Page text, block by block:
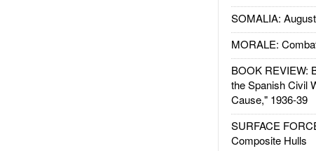
SOMALIA:
MORALE:
BOOK REVIEW:
the Spanish Civil
Cause," 1936-39
SURFACE
Composite Hulls